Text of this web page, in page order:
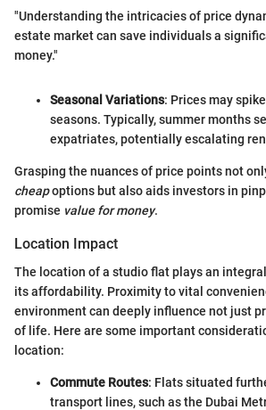
"Understanding the intricacies of price
estate market can save individuals a
money."
Seasonal Variations: Prices may
seasons. Typically, summer months
expatriates, potentially escalating
Grasping the nuances of price points not
cheapoptions but also aids investors in
promise value for money.
Location Impact
The location of a studio flat plays an
its affordability. Proximity to vital
environment can deeply influence not just
of life. Here are some important
location:
Commute Routes: Flats situated
transport lines, such as the Dubai